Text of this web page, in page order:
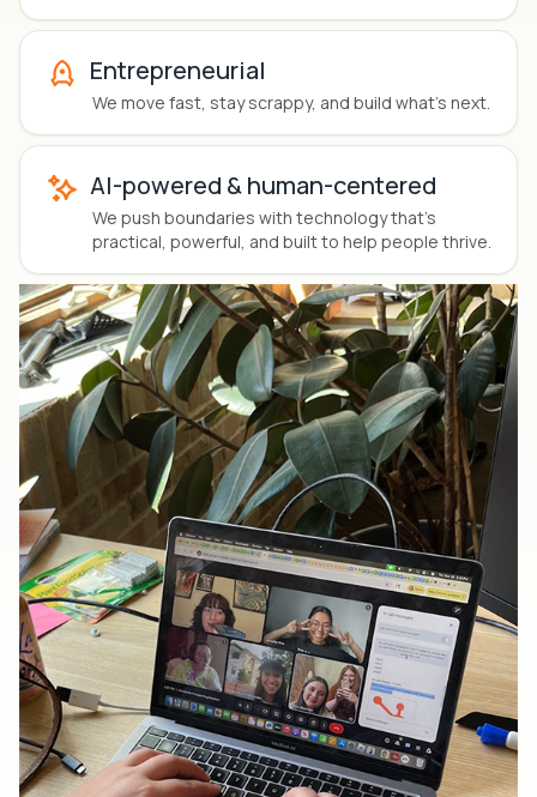
Entrepreneurial
We move fast, stay scrappy, and build what’s next.
AI-powered & human-centered
We push boundaries with technology that’s
practical, powerful, and built to help people thrive.